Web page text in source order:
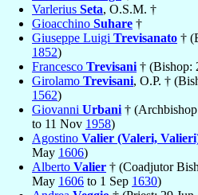
Varlerius Seta, O.S.M. †
Gioacchino Suhare †
Giuseppe Luigi Trevisanato †
1852)
Francesco Trevisani † (Bishop:
Girolamo Trevisani, O.P. †
1562)
Giovanni Urbani †
to 11 Nov 1958)
Agostino Valier (Valeri,
May 1606)
Alberto Valier † (Coadjutor
May 1606 to 1 Sep 1630)